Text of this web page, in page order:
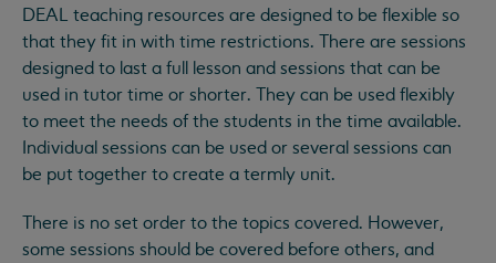
DEAL teaching resources are designed to be flexible so
that they fit in with time restrictions. There are sessions
designed to last a full lesson and sessions that can be
used in tutor time or shorter. They can be used flexibly
to meet the needs of the students in the time available.
Individual sessions can be used or several sessions can
be put together to create a termly unit.
There is no set order to the topics covered. However,
some sessions should be covered before others, and